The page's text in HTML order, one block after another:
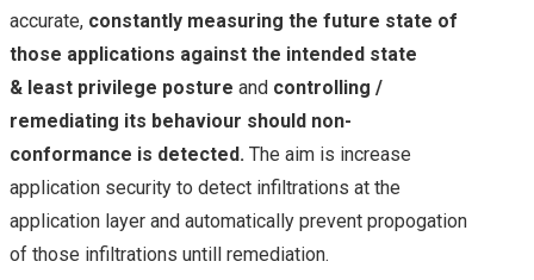
NETAPP & CISCO
(OFTEN WITH
VMWARE VSPHERE
MY FIRST CISCO LIVE
accurate, constantly measuring the future state of
those applications against the intended state
& least privilege posture and controlling /
remediating its behaviour should non-
conformance is detected. The aim is increase
application security to detect infiltrations at the
application layer and automatically prevent propogation
of those infiltrations untill remediation.